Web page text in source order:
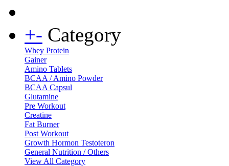
+- Category
Whey Protein
Gainer
Amino Tablets
BCAA / Amino Powder
BCAA Capsul
Glutamine
Pre Workout
Creatine
Fat Burner
Post Workout
Growth Hormon Testoteron
General Nutrition / Others
View All Category